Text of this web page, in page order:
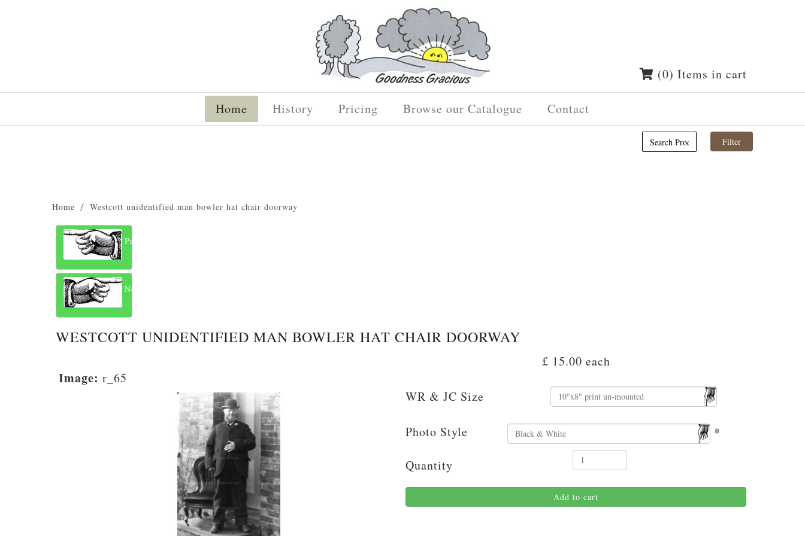
(0) Items in cart
Home History Pricing Browse our Catalogue Contact
Home Westcott unidentified man bowler hat chair doorway
Previous
Next
WESTCOTT UNIDENTIFIED MAN BOWLER HAT CHAIR DOORWAY
Image: r_65
£ 15.00 each
WR & JC Size
Photo Style *
Quantity
Add to cart